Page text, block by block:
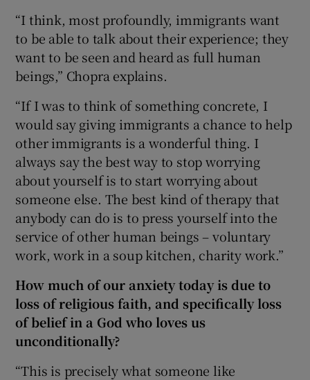
“I think, most profoundly, immigrants want
to be able to talk about their experience; they
want to be seen and heard as full human
beings,” Chopra explains.
“If I was to think of something concrete, I
would say giving immigrants a chance to help
other immigrants is a wonderful thing. I
always say the best way to stop worrying
about yourself is to start worrying about
someone else. The best kind of therapy that
anybody can do is to press yourself into the
service of other human beings – voluntary
work, work in a soup kitchen, charity work.”
How much of our anxiety today is due to
loss of religious faith, and specifically loss
of belief in a God who loves us
unconditionally?
“This is precisely what someone like